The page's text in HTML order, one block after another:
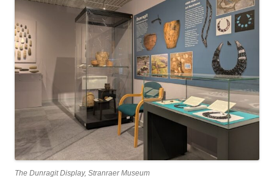
The Dunragit Display, Stranraer Museum